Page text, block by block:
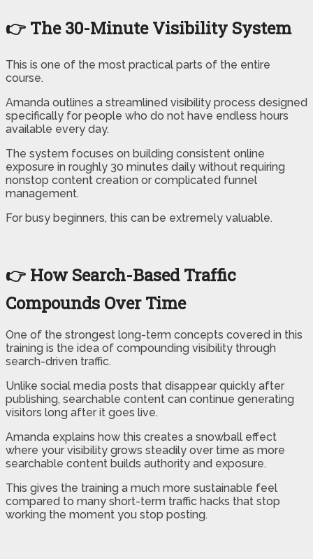
👉 The 30-Minute Visibility System
This is one of the most practical parts of the entire
course.
Amanda outlines a streamlined visibility process designed
specifically for people who do not have endless hours
available every day.
The system focuses on building consistent online
exposure in roughly 30 minutes daily without requiring
nonstop content creation or complicated funnel
management.
For busy beginners, this can be extremely valuable.
👉 How Search-Based Traffic
Compounds Over Time
One of the strongest long-term concepts covered in this
training is the idea of compounding visibility through
search-driven traffic.
Unlike social media posts that disappear quickly after
publishing, searchable content can continue generating
visitors long after it goes live.
Amanda explains how this creates a snowball effect
where your visibility grows steadily over time as more
searchable content builds authority and exposure.
This gives the training a much more sustainable feel
compared to many short-term traffic hacks that stop
working the moment you stop posting.